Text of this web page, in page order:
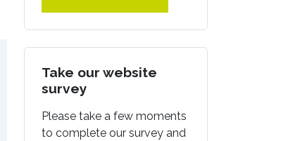
Take our website
survey
Please take a few moments
to complete our survey and